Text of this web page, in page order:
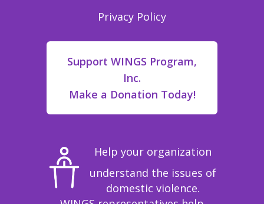
Privacy Policy
Support WINGS Program,
Inc.
Make a Donation Today!
Help your organization
understand the issues of
domestic violence.